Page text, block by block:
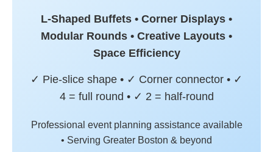
L-Shaped Buffets • Corner Displays •
Modular Rounds • Creative Layouts •
Space Efficiency
✓ Pie-slice shape • ✓ Corner connector • ✓
4 = full round • ✓ 2 = half-round
Professional event planning assistance available
• Serving Greater Boston & beyond